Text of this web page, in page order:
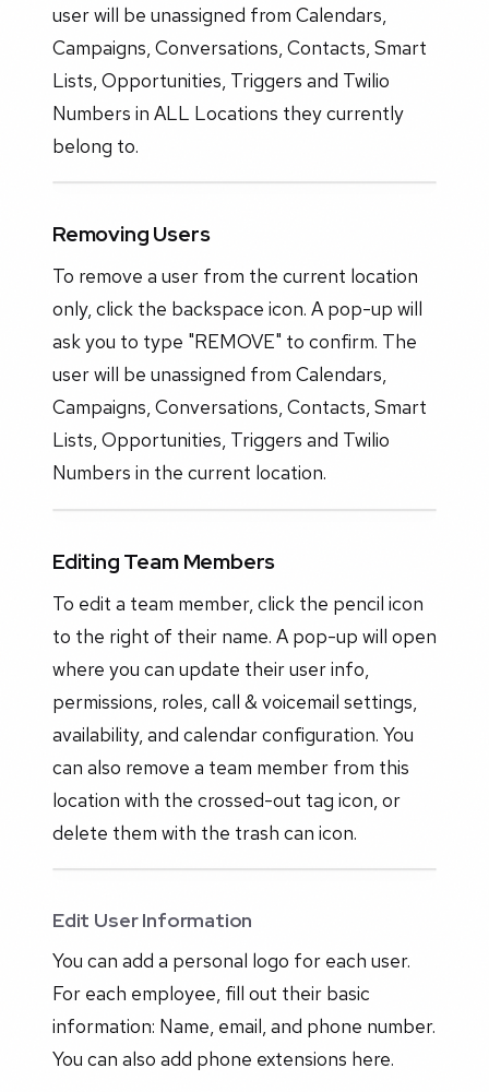
user will be unassigned from Calendars,
Campaigns, Conversations, Contacts, Smart
Lists, Opportunities, Triggers and Twilio
Numbers in ALL Locations they currently
belong to.
Removing Users
To remove a user from the current location
only, click the backspace icon. A pop-up will
ask you to type "REMOVE" to confirm. The
user will be unassigned from Calendars,
Campaigns, Conversations, Contacts, Smart
Lists, Opportunities, Triggers and Twilio
Numbers in the current location.
Editing Team Members
To edit a team member, click the pencil icon
to the right of their name. A pop-up will open
where you can update their user info,
permissions, roles, call & voicemail settings,
availability, and calendar configuration. You
can also remove a team member from this
location with the crossed-out tag icon, or
delete them with the trash can icon.
Edit User Information
You can add a personal logo for each user.
For each employee, fill out their basic
information: Name, email, and phone number.
You can also add phone extensions here.